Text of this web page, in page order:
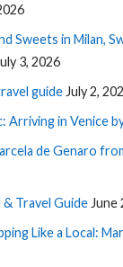
Sweets in Milan,
3, 2026
guide July 2,
Arriving in Venice
de Genaro
Travel Guide June
Like a Local: